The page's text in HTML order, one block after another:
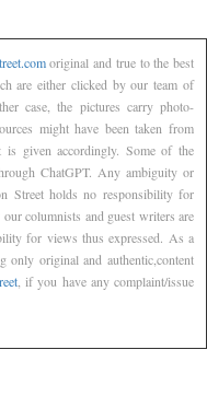
original and true to the best
are either clicked by our team of
case, the pictures carry photo-
might have been taken from
is given accordingly. Some of the
ChatGPT. Any ambiguity or
Street holds no responsibility for
columnists and guest writers are
for views thus expressed. As a
only original and authentic,content
, if you have any complaint/issue